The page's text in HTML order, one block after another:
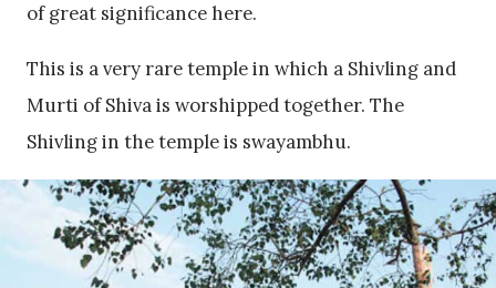
of great significance here.
This is a very rare temple in which a Shivling and
Murti of Shiva is worshipped together. The
Shivling in the temple is swayambhu.